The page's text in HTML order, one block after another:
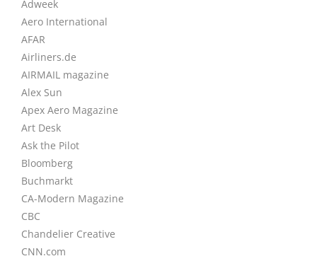
Adweek
Aero International
AFAR
Airliners.de
AIRMAIL magazine
Alex Sun
Apex Aero Magazine
Art Desk
Ask the Pilot
Bloomberg
Buchmarkt
CA-Modern Magazine
CBC
Chandelier Creative
CNN.com